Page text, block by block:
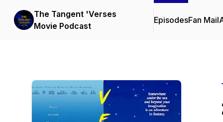
The Tangent 'Verses
Movie Podcast
EpisodesFan Mail